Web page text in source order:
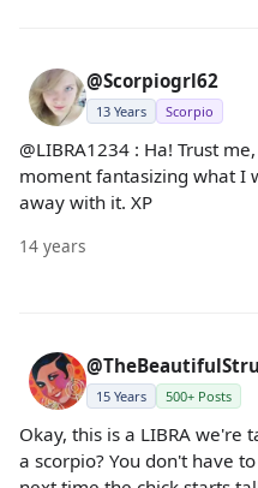
@Scorpiogrl62
13 Years Scorpio
@LIBRA1234 : Ha! Trust
moment fantasizing what I
away with it. XP
14 years
15 Years 500+ Posts
Okay, this is a LIBRA we're
a scorpio? You don't have